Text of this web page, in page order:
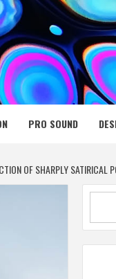
PRO SOUND
OF SHARPLY SATIRICAL